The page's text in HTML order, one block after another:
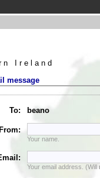
Ireland
message
To: beano
Your name.
Your email address. (Will